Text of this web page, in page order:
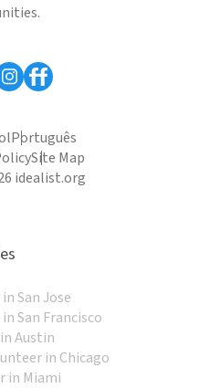
Português
Site Map
idealist.org
San Jose
San Francisco
Austin
in Chicago
in Miami